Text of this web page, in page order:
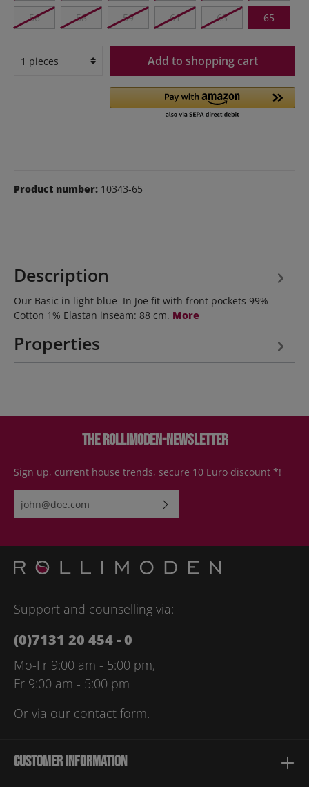
56 58 59 61 63 65
Add to shopping cart
Product number: 10343-65
Description
Our Basic in light blue In Joe fit with front pockets 99%
Cotton 1% Elastan inseam: 88 cm. More
Properties
The Rollimoden-Newsletter
Sign up, current house trends, secure 10 Euro discount *!
Email address*
Please enter the characters shown above*
Support and counselling via:
(0)7131 20 454 - 0
Mo-Fr 9:00 am - 5:00 pm,
Fr 9:00 am - 5:00 pm
Or via our contact form.
Customer information